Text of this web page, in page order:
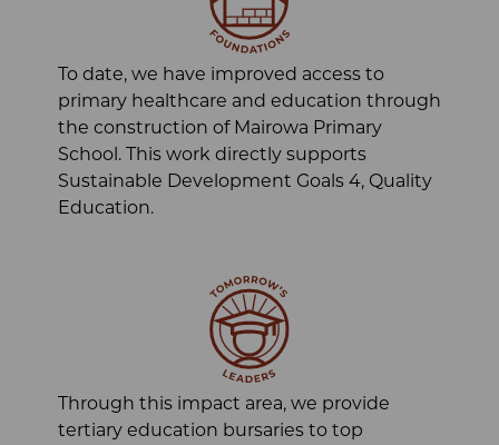
To date, we have improved access to
primary healthcare and education through
the construction of Mairowa Primary
School. This work directly supports
Sustainable Development Goals 4, Quality
Education.
Through this impact area, we provide
tertiary education bursaries to top